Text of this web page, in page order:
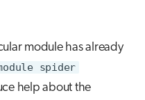
module has already
spider
help about the